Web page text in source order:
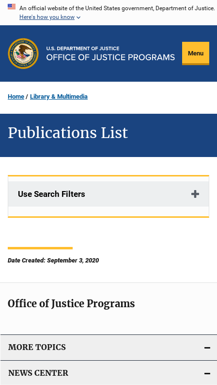
Skip
content
An official website of the United States government, Department of Justice.
Here's how you know
Menu
Home Library & Multimedia
Publications List
Use Search Filters
Date Created: September 3, 2020
Office of Justice Programs
MORE TOPICS
NEWS CENTER